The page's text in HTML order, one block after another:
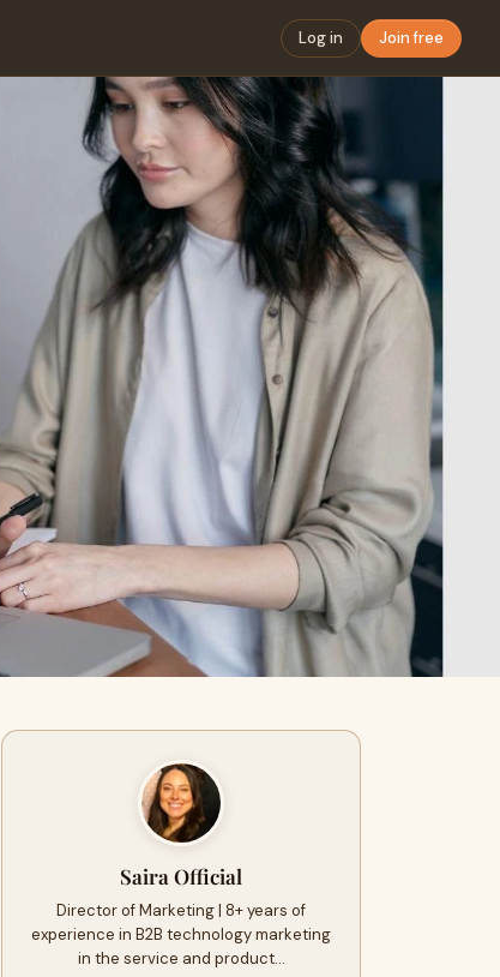
Log in Join free
Saira Official
Director of Marketing | 8+ years of
experience in B2B technology marketing
in the service and product…